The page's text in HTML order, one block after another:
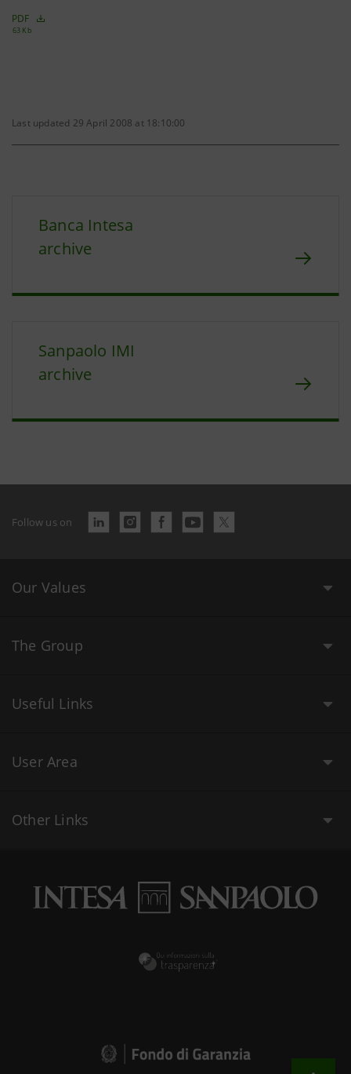
PDF
63 Kb
Last updated 29 April 2008 at 18:10:00
Banca Intesa
archive
Sanpaolo IMI
archive
Follow us on
Our Values
The Group
Useful Links
User Area
Other Links